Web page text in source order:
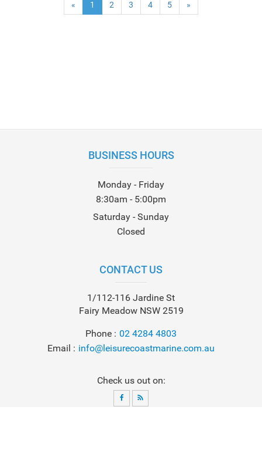
« 1 (current)
2 3 4 5 »
BUSINESS HOURS
Monday - Friday
8:30am - 5:00pm
Saturday - Sunday
Closed
CONTACT US
1/112-116 Jardine St
Fairy Meadow NSW 2519
Phone
02 4284 4803
Email
info@leisurecoastmarine.com.au
Check us out on: